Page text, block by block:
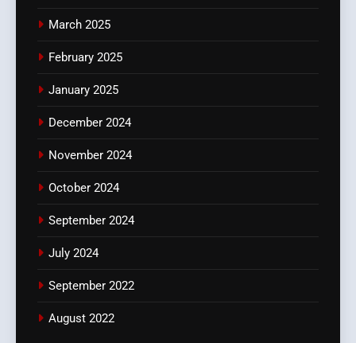
March 2025
February 2025
January 2025
December 2024
November 2024
October 2024
September 2024
July 2024
September 2022
August 2022